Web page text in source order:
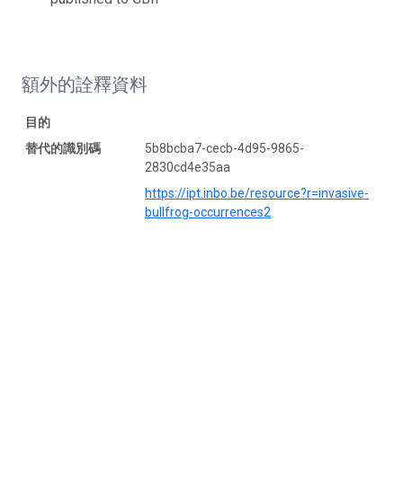
額外的詮釋資料
目的
替代的識別碼
5b8bcba7-cecb-4d95-9865-
2830cd4e35aa
https://ipt.inbo.be/resource?r=invasive-
bullfrog-occurrences2